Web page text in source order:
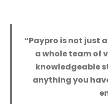
“Paypro is not just
a whole team of
knowledgeable
anything you